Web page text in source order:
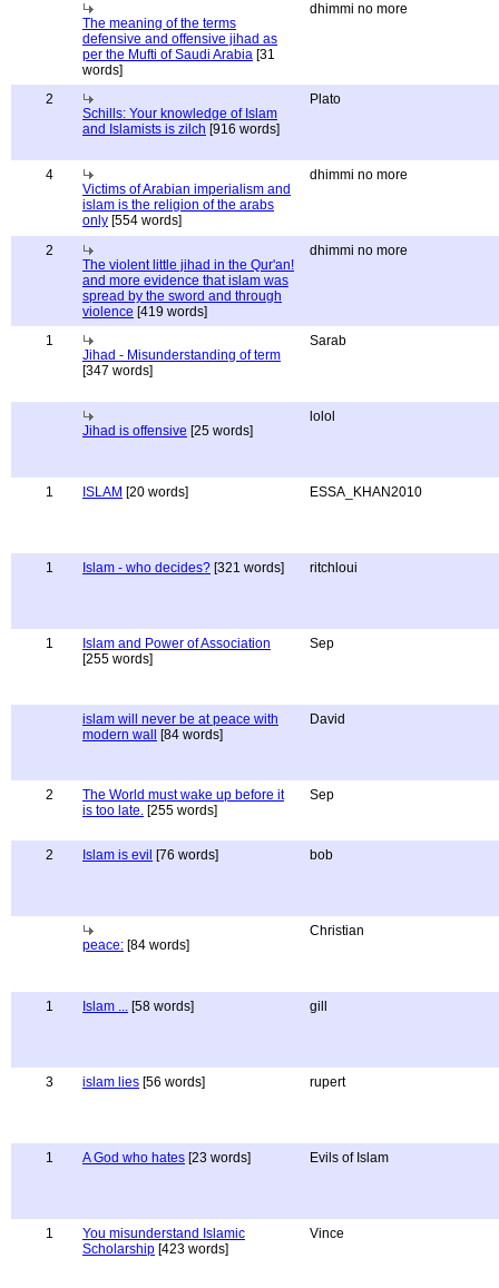
The meaning of the terms
defensive and offensive jihad as
per the Mufti of Saudi Arabia [31
words]
dhimmi no more
2
Schills: Your knowledge of Islam
and Islamists is zilch [916 words]
Plato
4
Victims of Arabian imperialism and
islam is the religion of the arabs
only [554 words]
dhimmi no more
2
The violent little jihad in the Qur'an!
and more evidence that islam was
spread by the sword and through
violence [419 words]
dhimmi no more
1
Jihad - Misunderstanding of term
[347 words]
Sarab
Jihad is offensive [25 words]
lolol
1 ISLAM [20 words] ESSA_KHAN2010
1 Islam - who decides? [321 words] ritchloui
1
Islam and Power of Association
[255 words]
Sep
islam will never be at peace with
modern wall
[84 words]
David
2
The World must wake up before it
is too late. [255 words]
Sep
2 Islam is evil [76 words] bob
peace: [84 words]
Christian
1 Islam ... [58 words] gill
3 islam lies [56 words] rupert
1 A God who hates [23 words] Evils of Islam
1
You misunderstand Islamic
Scholarship [423 words]
Vince